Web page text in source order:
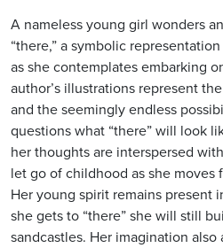
A nameless young girl wonders
“there,” a symbolic
as she contemplates embarking
author’s illustrations represent
and the seemingly endless
questions what “there” will look
her thoughts are interspersed
let go of childhood as she moves
Her young spirit remains present
she gets to “there” she will still
sandcastles. Her imagination